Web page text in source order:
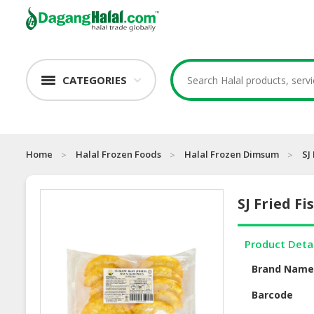
CATEGORIES
Home Halal Frozen Foods Halal Frozen Dimsum
SJ Fried
Product
Brand Name
Barcode